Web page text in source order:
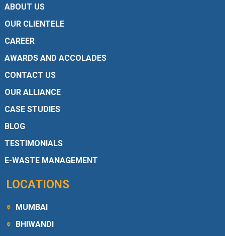
ABOUT US
OUR CLIENTELE
CAREER
AWARDS AND ACCOLADES
CONTACT US
OUR ALLIANCE
CASE STUDIES
BLOG
TESTIMONIALS
E-WASTE MANAGEMENT
LOCATIONS
MUMBAI
BHIWANDI